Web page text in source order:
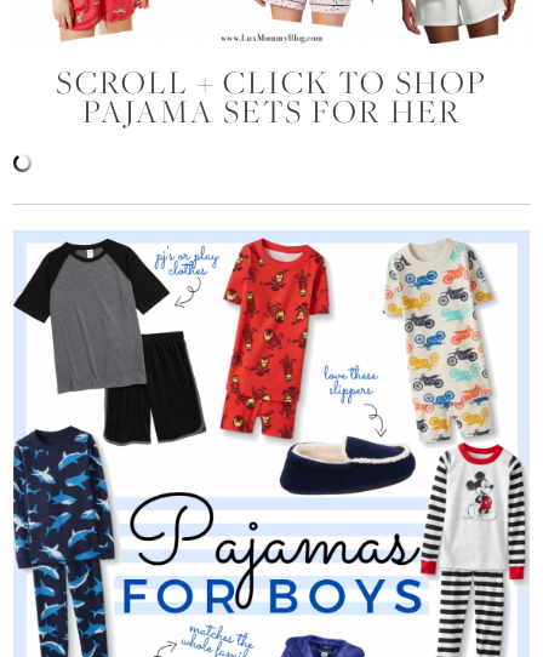
SCROLL + CLICK TO SHOP
PAJAMA SETS FOR HER